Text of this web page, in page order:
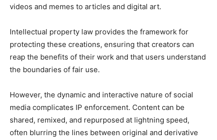
videos and memes to articles and digital art.
Intellectual property law provides the framework for
protecting these creations, ensuring that creators can
reap the benefits of their work and that users understand
the boundaries of fair use.
However, the dynamic and interactive nature of social
media complicates IP enforcement. Content can be
shared, remixed, and repurposed at lightning speed,
often blurring the lines between original and derivative